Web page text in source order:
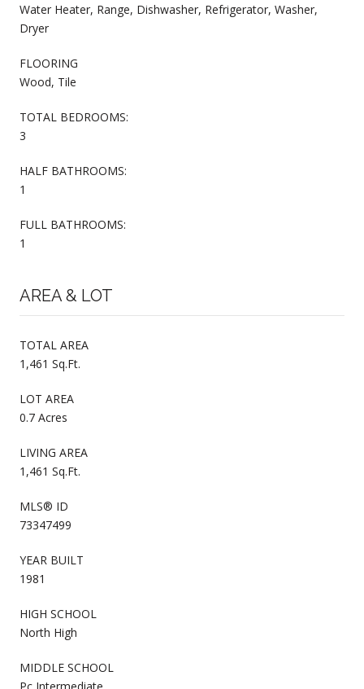
Water Heater, Range, Dishwasher, Refrigerator, Washer,
Dryer
FLOORING
Wood, Tile
TOTAL BEDROOMS:
3
HALF BATHROOMS:
1
FULL BATHROOMS:
1
AREA & LOT
TOTAL AREA
1,461 Sq.Ft.
LOT AREA
0.7 Acres
LIVING AREA
1,461 Sq.Ft.
MLS® ID
73347499
YEAR BUILT
1981
HIGH SCHOOL
North High
MIDDLE SCHOOL
Pc Intermediate